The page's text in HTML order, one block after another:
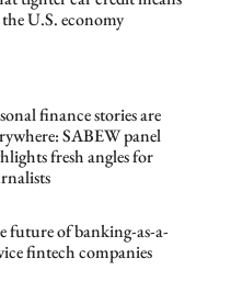
U.S. economy
finance stories are
SABEW panel
fresh angles for
future of banking-as-a-
fintech companies